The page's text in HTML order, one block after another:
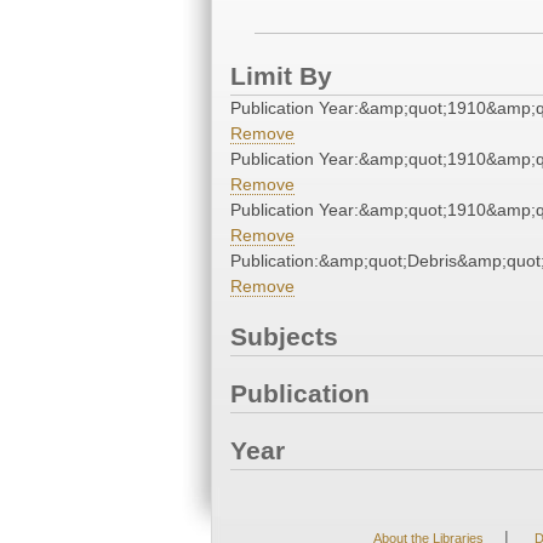
Limit By
Publication
Remove
Publication
Remove
Publication
Remove
Remove
Subjects
Publication
Year
About the Libraries |